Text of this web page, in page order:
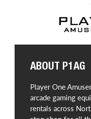
ABOUT P1AG
Player One
arcade gaming
rentals across